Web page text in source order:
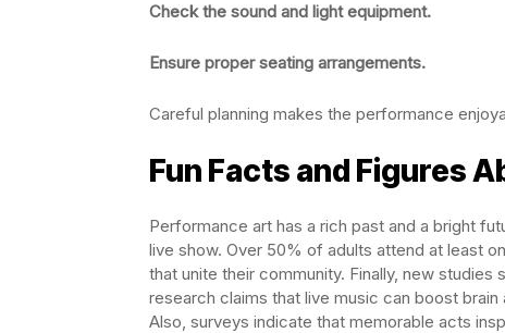
Check the sound and light equipment.
Ensure proper seating arrangements.
Careful planning makes the performance
Fun Facts and Figures
Performance art has a rich past and a bright
live show. Over 50% of adults attend at least
that unite their community. Finally, new
research claims that live music can boost
Also, surveys indicate that memorable acts